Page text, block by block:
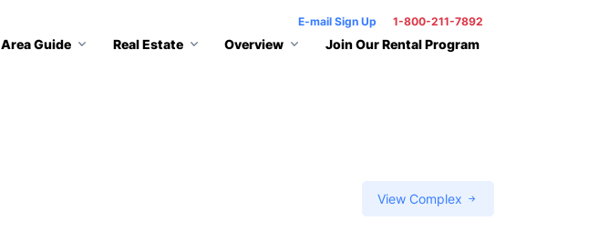
E-mail Sign Up 1-800-211-7892
Area Guide Real Estate Overview Join Our Rental Program
View Complex